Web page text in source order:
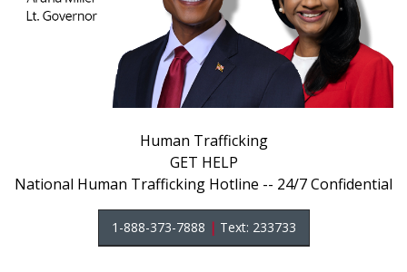
Human Trafficking
GET HELP
National Human Trafficking Hotline -- 24/7 Confidential
1-888-373-7888 | Text: 233733